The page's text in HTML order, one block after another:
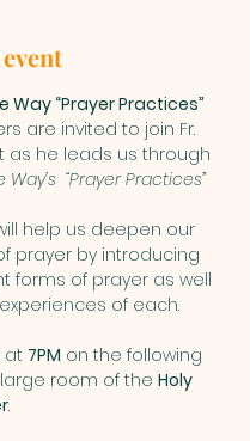
Way “Prayer Practices”
are invited to join Fr.
as he leads us through
“Prayer Practices”
help us deepen our
prayer by introducing
forms of prayer as well
of each.
at 7PM on the following
room of the Holy
.